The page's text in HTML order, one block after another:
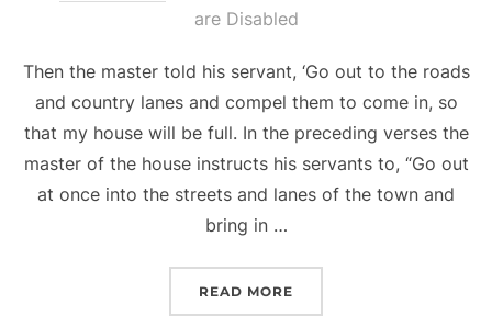
on
are Disabled
Then the master told his servant, ‘Go out to the roads
and country lanes and compel them to come in, so
that my house will be full. In the preceding verses the
master of the house instructs his servants to, “Go out
at once into the streets and lanes of the town and
bring in …
READ MORE